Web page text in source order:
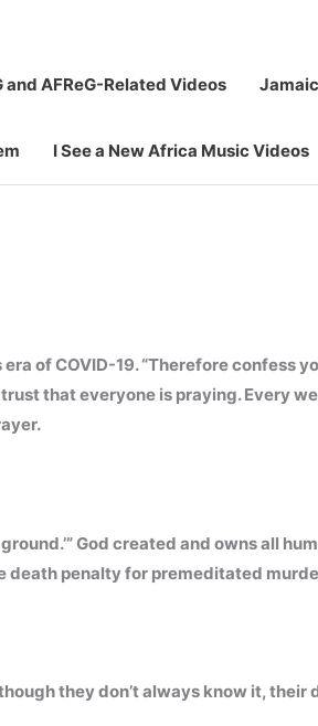
and AFReG-Related Videos
I See a New Africa Music Videos
of COVID-19. “Therefore confess
that everyone is praying. Every
God created and owns all
death penalty for premeditated
they don’t always know it,